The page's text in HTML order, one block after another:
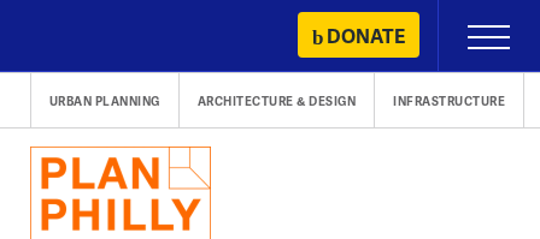
content
DONATE
Primary
Menu
URBAN PLANNING ARCHITECTURE & DESIGN INFRASTRUCTURE